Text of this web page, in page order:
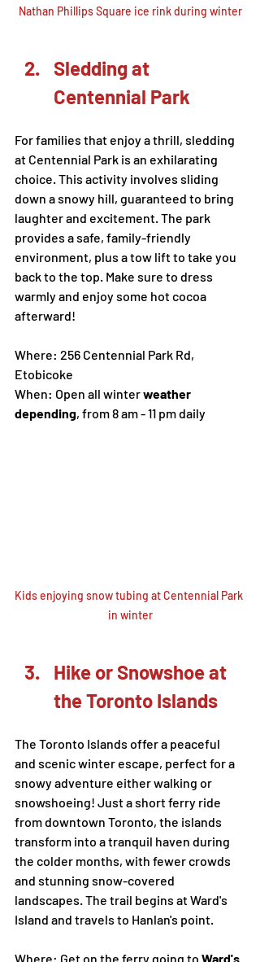
Nathan Phillips Square ice rink during winter
Sledding at
Centennial Park
For families that enjoy a thrill, sledding
at Centennial Park is an exhilarating
choice. This activity involves sliding
down a snowy hill, guaranteed to bring
laughter and excitement. The park
provides a safe, family-friendly
environment, plus a tow lift to take you
back to the top. Make sure to dress
warmly and enjoy some hot cocoa
afterward!
Where: 256 Centennial Park Rd,
Etobicoke
When: Open all winter weather
depending, from 8 am - 11 pm daily
Kids enjoying snow tubing at Centennial Park
in winter
Hike or Snowshoe at
the Toronto Islands
The Toronto Islands offer a peaceful
and scenic winter escape, perfect for a
snowy adventure either walking or
snowshoeing! Just a short ferry ride
from downtown Toronto, the islands
transform into a tranquil haven during
the colder months, with fewer crowds
and stunning snow-covered
landscapes. The trail begins at Ward's
Island and travels to Hanlan's point.
Where: Get on the ferry going to Ward's